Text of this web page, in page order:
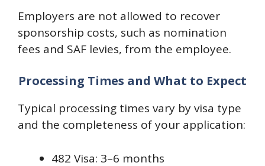
Employers are not allowed to recover
sponsorship costs, such as nomination
fees and SAF levies, from the employee.
Processing Times and What to Expect
Typical processing times vary by visa type
and the completeness of your application:
482 Visa: 3–6 months